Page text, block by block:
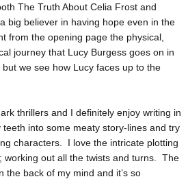
The Truth About Celia Frost and
big believer in having hope even in the
from the opening page the physical,
journey that Lucy Burgess goes on in
we see how Lucy faces up to the
thrillers and I definitely enjoy writing in
into some meaty story-lines and try
characters. I love the intricate plotting
working out all the twists and turns. The
the back of my mind and it’s so